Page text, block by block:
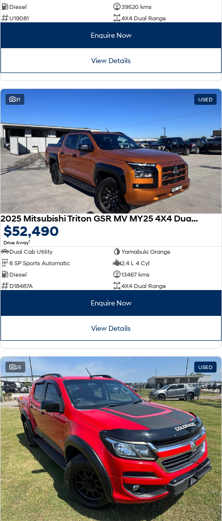
Diesel
39520 kms
U19081
4X4 Dual Range
Enquire Now
View Details
31 USED
2025 Mitsubishi Triton GSR MV MY25 4X4 Dual Range
$52,490
Drive Away1
Dual Cab Utility
Yamabuki Orange
6 SP Sports Automatic
2.4 L 4 Cyl
Diesel
13467 kms
D18487A
4X4 Dual Range
Enquire Now
View Details
25 USED